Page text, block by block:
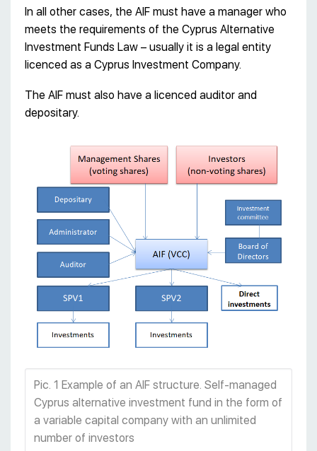
In all other cases, the AIF must have a manager who
meets the requirements of the Cyprus Alternative
Investment Funds Law – usually it is a legal entity
licenced as a Cyprus Investment Company.
The AIF must also have a licenced auditor and
depositary.
Pic. 1 Example of an AIF structure. Self-managed
Cyprus alternative investment fund in the form of
a variable capital company with an unlimited
number of investors